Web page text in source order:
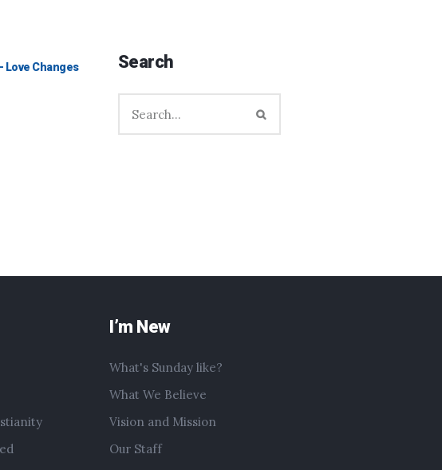
Love Changes
Search
I’m New
What's Sunday like?
What We Believe
Vision and Mission
Our Staff